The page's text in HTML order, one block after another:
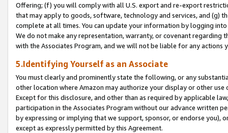
Offering; (f) you will comply with all U.S. export and re-export
that may apply to goods, software, technology and services, and (g)
complete at all times. You can update your information by logging
We do not make any representation, warranty, or covenant regarding
with the Associates Program, and we will not be liable for any actions
5.Identifying Yourself as an Associate
You must clearly and prominently state the following, or any
other location where Amazon may authorize your display or other
Except for this disclosure, and other than as required by applicable
participation in the Associates Program without our advance written
by expressing or implying that we support, sponsor, or endorse you),
except as expressly permitted by this Agreement.